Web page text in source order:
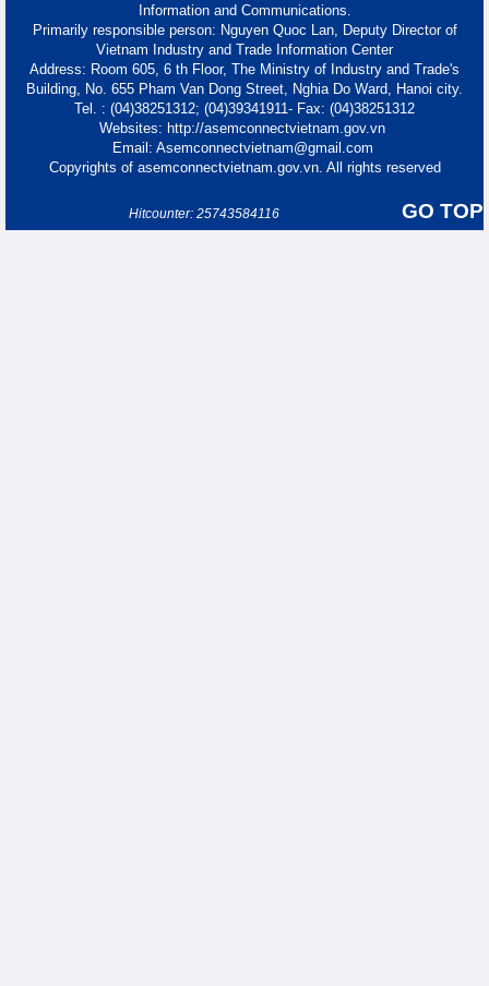
Information and Communications.
Primarily responsible person: Nguyen Quoc Lan, Deputy Director of
Vietnam Industry and Trade Information Center
Address: Room 605, 6 th Floor, The Ministry of Industry and Trade's
Building, No. 655 Pham Van Dong Street, Nghia Do Ward, Hanoi city.
Tel. : (04)38251312; (04)39341911- Fax: (04)38251312
Websites: http://asemconnectvietnam.gov.vn
Email: Asemconnectvietnam@gmail.com
Copyrights of asemconnectvietnam.gov.vn. All rights reserved
GO TOP
Hitcounter: 25743584116